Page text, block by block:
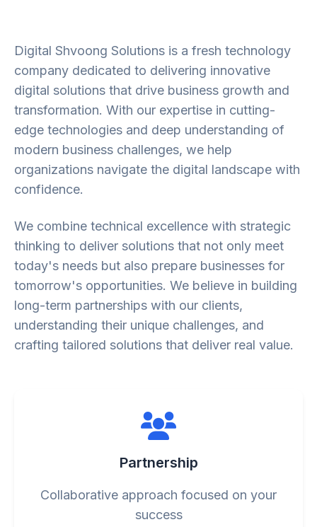
Digital Shvoong Solutions is a fresh technology
company dedicated to delivering innovative
digital solutions that drive business growth and
transformation. With our expertise in cutting-
edge technologies and deep understanding of
modern business challenges, we help
organizations navigate the digital landscape with
confidence.
We combine technical excellence with strategic
thinking to deliver solutions that not only meet
today's needs but also prepare businesses for
tomorrow's opportunities. We believe in building
long-term partnerships with our clients,
understanding their unique challenges, and
crafting tailored solutions that deliver real value.
Partnership
Collaborative approach focused on your
success